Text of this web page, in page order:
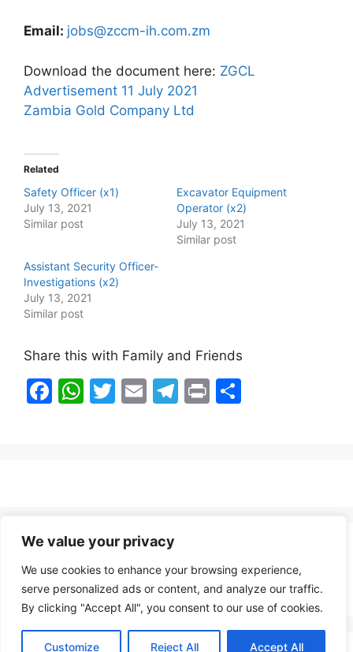
We value your privacy
We use cookies to enhance your browsing experience,
serve personalized ads or content, and analyze our traffic.
By clicking "Accept All", you consent to our use of cookies.
Customize Reject All Accept All
Email: jobs@zccm-ih.com.zm
Download the document here: ZGCL
Advertisement 11 July 2021
Zambia Gold Company Ltd
Related
Safety Officer (x1)
July 13, 2021
Similar post
Excavator Equipment
Operator (x2)
July 13, 2021
Similar post
Assistant Security Officer-
Investigations (x2)
July 13, 2021
Similar post
Share this with Family and Friends
F
o
k
W
p
T
E
T
Pr